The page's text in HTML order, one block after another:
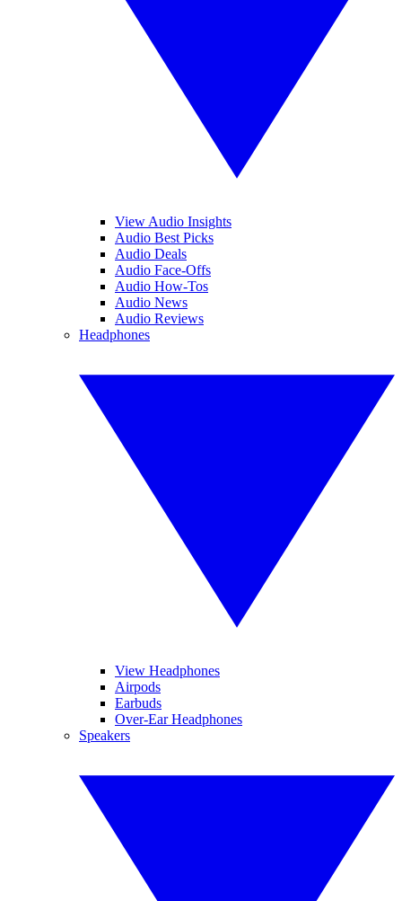
View Audio Insights
Audio Best Picks
Audio Deals
Audio Face-Offs
Audio How-Tos
Audio News
Audio Reviews
Headphones
View Headphones
Airpods
Earbuds
Over-Ear Headphones
Speakers